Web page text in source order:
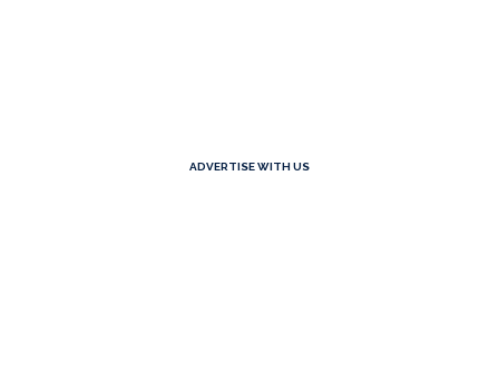
ADVERTISE WITH US